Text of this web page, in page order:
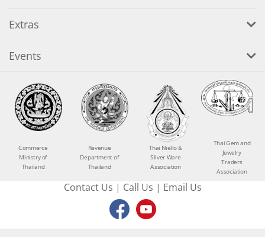
Extras
Events
Commerce
Ministry of
Thailand
Revenue
Department of
Thailand
Thai Niello &
Silver Ware
Association
Thai Gem and
Jewelry
Traders
Association
Contact Us | Call Us | Email Us